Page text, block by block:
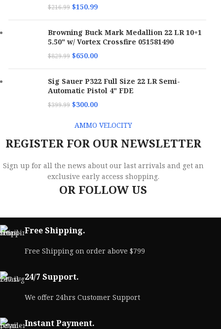
$216.99 $150.99
Browning Buck Mark Medallion 22 LR 10+1
5.50" w/ Vortex Crossfire 051581490
$829.99 $650.00
Sig Sauer P322 Full Size 22 LR Semi-
Automatic Pistol 4" FDE
$399.99 $300.00
AMMO VELOCITY
REGISTER FOR OUR NEWSLETTER
Sign up for all the news about our last arrivals and get an
exclusive early access shopping.
OR FOLLOW US
Free Shipping.
Free Shipping on order above $799
24/7 Support.
We offer 24hrs Customer Support
Instant Payment.